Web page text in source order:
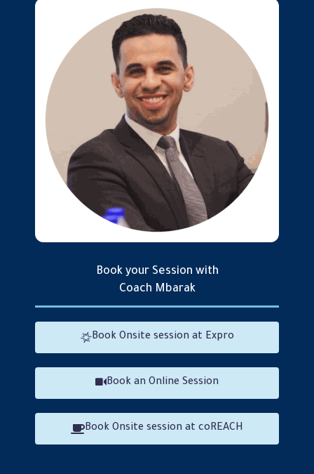
Mbarak Bamatraf
Book your Session with
Coach Mbarak
Book Onsite session at Expro
Book an Online Session
Book Onsite session at coREACH